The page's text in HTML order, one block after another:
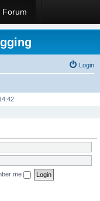
Forum
Login
me